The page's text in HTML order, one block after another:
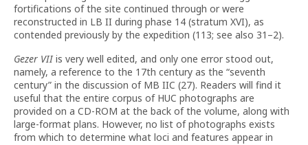
fortifications of the site continued through or were
reconstructed in LB II during phase 14 (stratum XVI), as
contended previously by the expedition (113; see also 31–2).
Gezer VIIis very well edited, and only one error stood out,
namely, a reference to the 17th century as the “seventh
century” in the discussion of MB IIC (27). Readers will find it
useful that the entire corpus of HUC photographs are
provided on a CD-ROM at the back of the volume, along with
large-format plans. However, no list of photographs exists
from which to determine what loci and features appear in